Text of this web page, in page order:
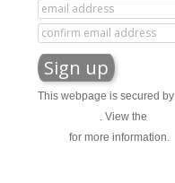
This webpage is secured by
. View the
for more information.